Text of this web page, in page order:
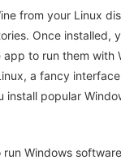
from your Linux
Once installed,
to run them with
a fancy
install popular
run Windows